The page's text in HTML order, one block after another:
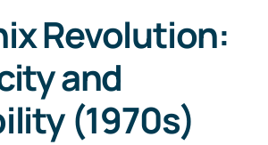
Revolution:
and
(1970s)